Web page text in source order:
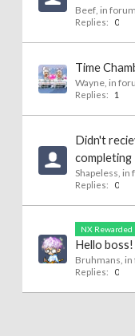
Beef, in
Replies: 0
Time
Wayne, in
Replies: 1
Didn't
completing
Shapeless, in
Replies: 0
NX Rewarded
Hello boss!
Bruhmans,
Replies: 0